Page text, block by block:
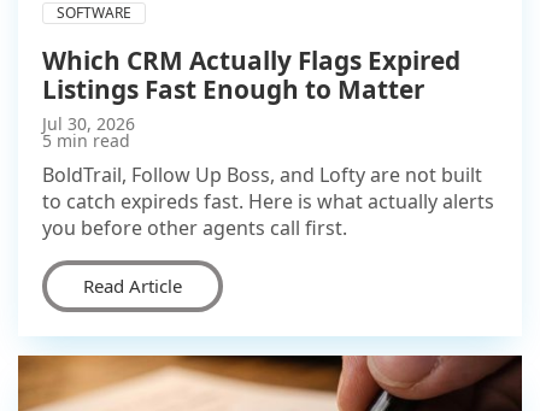
SOFTWARE
Which CRM Actually Flags Expired
Listings Fast Enough to Matter
Jul 30, 2026
5 min read
BoldTrail, Follow Up Boss, and Lofty are not built
to catch expireds fast. Here is what actually alerts
you before other agents call first.
Read Article